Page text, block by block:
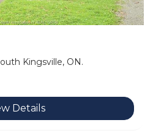
Kingsville, ON.
Details